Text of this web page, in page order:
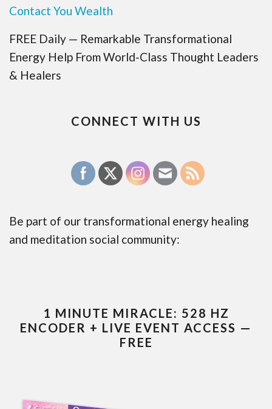
Contact You Wealth
FREE Daily — Remarkable Transformational
Energy Help From World-Class Thought Leaders
& Healers
CONNECT WITH US
Be part of our transformational energy healing
and meditation social community:
1 MINUTE MIRACLE: 528 HZ
ENCODER + LIVE EVENT ACCESS —
FREE